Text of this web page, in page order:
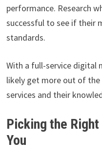
performance. Research
successful to see if their
standards.
With a full-service digital
likely get more out of the
services and their
Picking the
You